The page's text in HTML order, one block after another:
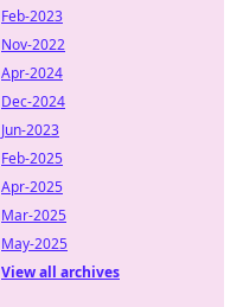
Feb-2023
Nov-2022
Apr-2024
Dec-2024
Jun-2023
Feb-2025
Apr-2025
Mar-2025
May-2025
View all archives